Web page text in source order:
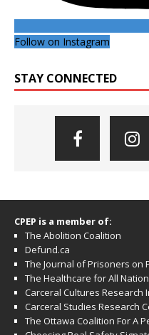
Follow on Instagram
STAY CONNECTED
CPEP is a member of:
The Abolition Coalition
Defund.ca
The Journal of Prisoners on
The Healthcare for All
Carceral Cultures Research
Carceral Studies Research
The Ottawa Coalition For A